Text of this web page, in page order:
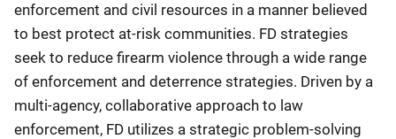
enforcement and civil resources in a manner believed
to best protect at-risk communities. FD strategies
seek to reduce firearm violence through a wide range
of enforcement and deterrence strategies. Driven by a
multi-agency, collaborative approach to law
enforcement, FD utilizes a strategic problem-solving